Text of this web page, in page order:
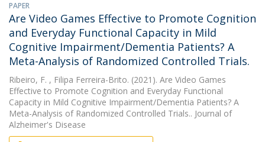
PAPER
Are Video Games Effective to Promote Cognition
and Everyday Functional Capacity in Mild
Cognitive Impairment/Dementia Patients? A
Meta-Analysis of Randomized Controlled Trials.
Ribeiro, F. , Filipa Ferreira-Brito. (2021). Are Video Games
Effective to Promote Cognition and Everyday Functional
Capacity in Mild Cognitive Impairment/Dementia Patients? A
Meta-Analysis of Randomized Controlled Trials.. Journal of
Alzheimer's Disease